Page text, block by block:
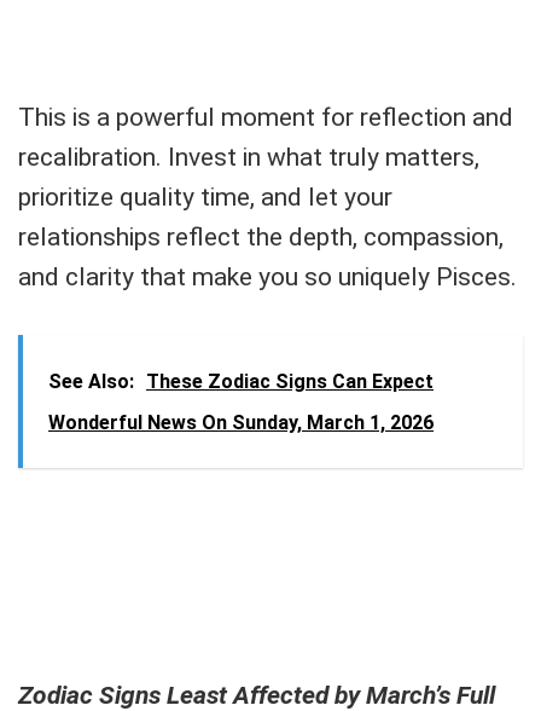
This is a powerful moment for reflection and
recalibration. Invest in what truly matters,
prioritize quality time, and let your
relationships reflect the depth, compassion,
and clarity that make you so uniquely Pisces.
See Also: These Zodiac Signs Can Expect
Wonderful News On Sunday, March 1, 2026
Zodiac Signs Least Affected by March’s Full